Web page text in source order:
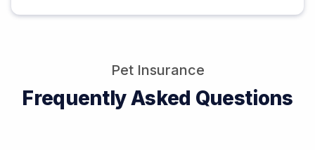
Pet Insurance
Frequently Asked Questions